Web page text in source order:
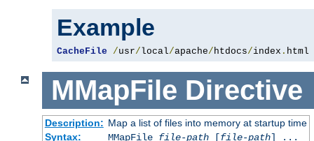
Example
CacheFile /usr/local/apache/htdocs/index . html
MMapFile Directive
Description: Map a list of files into memory at startup time
Syntax:
MMapFile file-path[file-path] ...